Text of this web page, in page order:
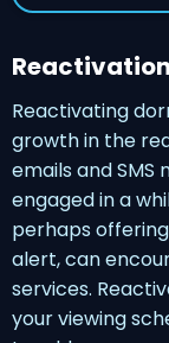
Reactivating
growth in the
emails and
engaged in a
perhaps
alert, can
services.
your viewing